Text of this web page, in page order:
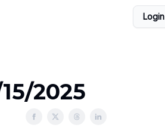
Login
2025